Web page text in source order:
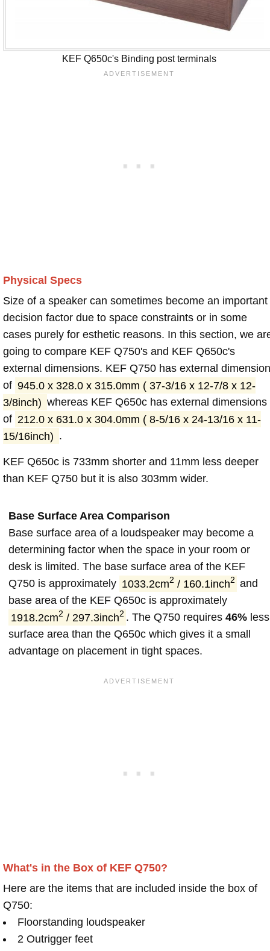
KEF Q650c's Binding post terminals
Physical Specs
Size of a speaker can sometimes become an important
decision factor due to space constraints or in some
cases purely for esthetic reasons. In this section, we
going to compare KEF Q750's and KEF Q650c's
external dimensions. KEF Q750 has external
of 945.0 x 328.0 x 315.0mm ( 37-3/16 x 12-7/8 x 12-
3/8inch) whereas KEF Q650c has external dimensions
of 212.0 x 631.0 x 304.0mm ( 8-5/16 x 24-13/16 x 11-
15/16inch) .
KEF Q650c is 733mm shorter and 11mm less deeper
than KEF Q750 but it is also 303mm wider.
Base Surface Area Comparison
Base surface area of a loudspeaker may become a
determining factor when the space in your room or
desk is limited. The base surface area of the KEF
Q750 is approximately 1033.2cm2 / 160.1inch2 and
base area of the KEF Q650c is approximately
1918.2cm2 / 297.3inch2 . The Q750 requires46% less
surface area than the Q650c which gives it a small
advantage on placement in tight spaces.
What's in the Box of KEF Q750?
Here are the items that are included inside the box of
Q750:
Floorstanding loudspeaker
2 Outrigger feet